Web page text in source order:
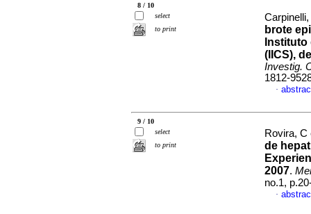
8 / 10
select
to print
brote
(IICS),
Investig.
1812-
·
9 / 10
select
to print
Rovira,
de
2007.
no.1,
·